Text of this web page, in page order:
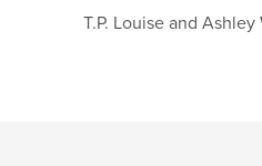
T.P. Louise and